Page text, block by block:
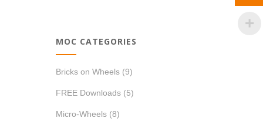
MOC CATEGORIES
Bricks on Wheels (9)
FREE Downloads (5)
Micro-Wheels (8)